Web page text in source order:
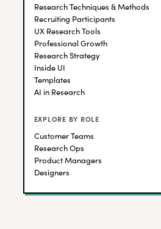
Research Techniques & Methods
Recruiting Participants
UX Research Tools
Professional Growth
Research Strategy
Inside UI
Templates
AI in Research
EXPLORE BY ROLE
Customer Teams
Research Ops
Product Managers
Designers